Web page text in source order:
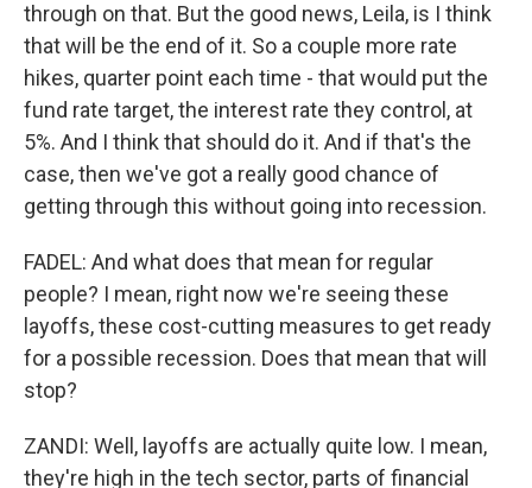
through on that. But the good news, Leila, is I think
that will be the end of it. So a couple more rate
hikes, quarter point each time - that would put the
fund rate target, the interest rate they control, at
5%. And I think that should do it. And if that's the
case, then we've got a really good chance of
getting through this without going into recession.
FADEL: And what does that mean for regular
people? I mean, right now we're seeing these
layoffs, these cost-cutting measures to get ready
for a possible recession. Does that mean that will
stop?
ZANDI: Well, layoffs are actually quite low. I mean,
they're high in the tech sector, parts of financial